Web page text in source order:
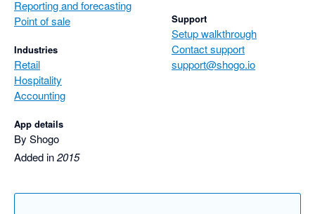
Reporting and forecasting
Point of sale
Industries
Retail
Hospitality
Accounting
App details
By Shogo
Added in2015
Support
Setup walkthrough
Contact support
support@shogo.io